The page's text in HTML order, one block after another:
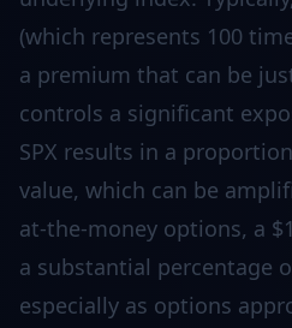
(which represents 100
a premium that can be
controls a significant
SPX results in a
value, which can be
at-the-money options, a
a substantial percentage
especially as options